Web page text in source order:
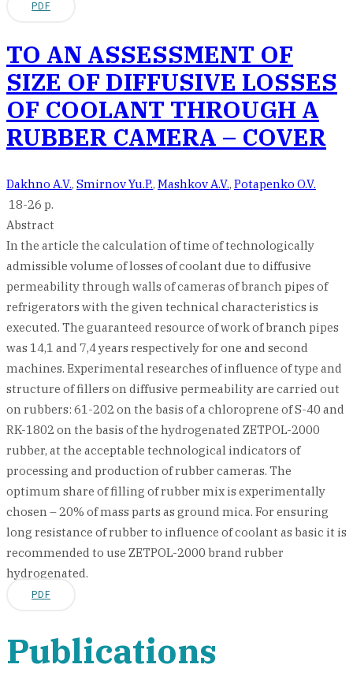
PDF
TO AN ASSESSMENT OF
SIZE OF DIFFUSIVE LOSSES
OF COOLANT THROUGH A
RUBBER CAMERA – COVER
Dakhno A.V., Smirnov Yu.P., Mashkov A.V., Potapenko O.V.
18-26 p.
Abstract
In the article the calculation of time of technologically
admissible volume of losses of coolant due to diffusive
permeability through walls of cameras of branch pipes of
refrigerators with the given technical characteristics is
executed. The guaranteed resource of work of branch pipes
was 14,1 and 7,4 years respectively for one and second
machines. Experimental researches of influence of type and
structure of fillers on diffusive permeability are carried out
on rubbers: 61-202 on the basis of a chloroprene of S-40 and
RK-1802 on the basis of the hydrogenated ZETPOL-2000
rubber, at the acceptable technological indicators of
processing and production of rubber cameras. The
optimum share of filling of rubber mix is experimentally
chosen – 20% of mass parts as ground mica. For ensuring
long resistance of rubber to influence of coolant as basic it is
recommended to use ZETPOL-2000 brand rubber
hydrogenated.
PDF
Publications